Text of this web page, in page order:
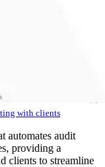
with clients
automates audit
providing a
clients to streamline